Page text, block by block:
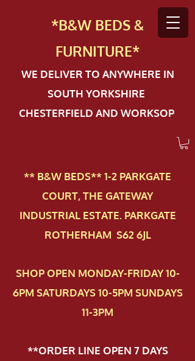
*B&W BEDS &
FURNITURE*
WE DELIVER TO ANYWHERE IN
SOUTH YORKSHIRE
CHESTERFIELD AND WORKSOP
** B&W BEDS** 1-2 PAR​KGATE
COURT, THE GATEWAY
INDUSTRIAL ESTATE. PARKGATE
ROTHERHAM S62 6JL
SHOP OPEN MONDAY-FRIDAY 10-
6PM SATURDAYS 10-5PM SUNDAYS
11-3PM
**ORDER LINE OPEN 7 DAYS